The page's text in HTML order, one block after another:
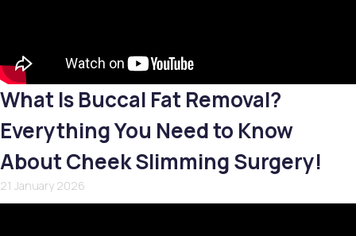
What Is Buccal Fat Removal?
Everything You Need to Know
About Cheek Slimming Surgery!
21 January 2026